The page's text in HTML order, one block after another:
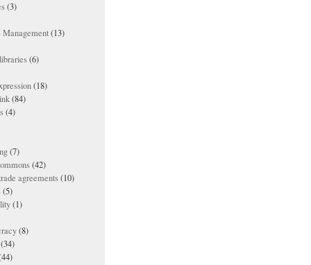
(3)
(13)
(6)
(18)
(84)
(4)
(7)
(42)
agreements(10)
(5)
(1)
(8)
(34)